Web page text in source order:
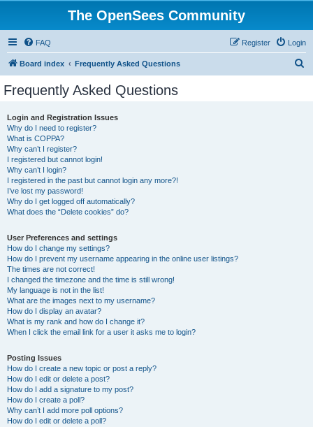
The OpenSees Community
FAQ Login
Register
Board index Frequently Asked Questions
Frequently Asked Questions
Login and Registration Issues
Why do I need to register?
What is COPPA?
Why can’t I register?
I registered but cannot login!
Why can’t I login?
I registered in the past but cannot login any more?!
I’ve lost my password!
Why do I get logged off automatically?
What does the “Delete cookies” do?
User Preferences and settings
How do I change my settings?
How do I prevent my username appearing in the online user listings?
The times are not correct!
I changed the timezone and the time is still wrong!
My language is not in the list!
What are the images next to my username?
How do I display an avatar?
What is my rank and how do I change it?
When I click the email link for a user it asks me to login?
Posting Issues
How do I create a new topic or post a reply?
How do I edit or delete a post?
How do I add a signature to my post?
How do I create a poll?
Why can’t I add more poll options?
How do I edit or delete a poll?